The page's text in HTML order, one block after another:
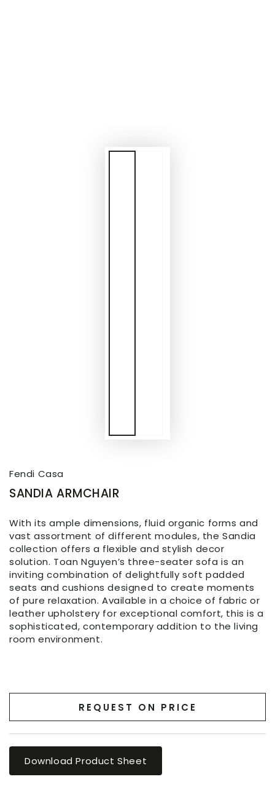
Fendi Casa
SANDIA ARMCHAIR
With its ample dimensions, fluid organic forms and
vast assortment of different modules, the Sandia
collection offers a flexible and stylish decor
solution. Toan Nguyen’s three-seater sofa is an
inviting combination of delightfully soft padded
seats and cushions designed to create moments
of pure relaxation. Available in a choice of fabric or
leather upholstery for exceptional comfort, this is a
sophisticated, contemporary addition to the living
room environment.
REQUEST ON PRICE
Download Product Sheet